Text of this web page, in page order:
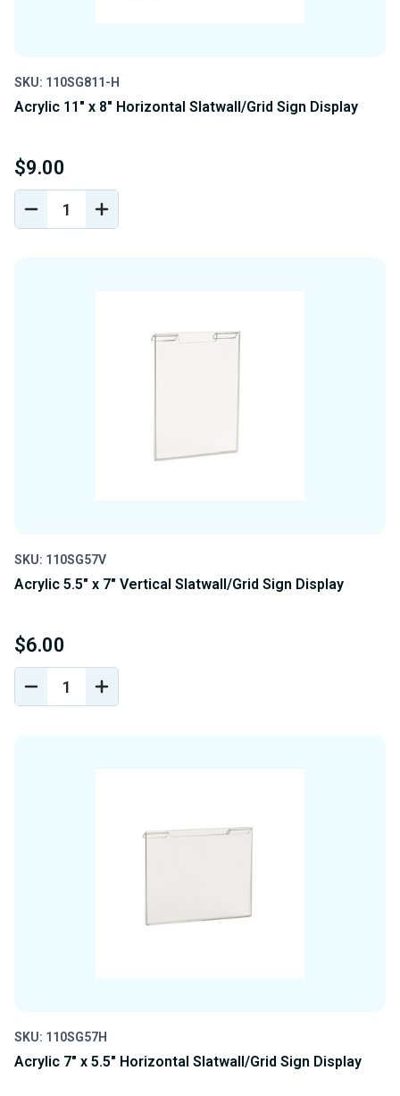
SKU: 110SG811-H
Acrylic 11" x 8" Horizontal Slatwall/Grid Sign Display
$9.00
DECREASE
QUANTITY
INCREASE
QUANTITY
SKU: 110SG57V
Acrylic 5.5" x 7" Vertical Slatwall/Grid Sign Display
$6.00
DECREASE
QUANTITY
INCREASE
QUANTITY
SKU: 110SG57H
Acrylic 7" x 5.5" Horizontal Slatwall/Grid Sign Display